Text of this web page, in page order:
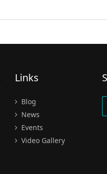
Links
Blog
News
Events
Video Gallery